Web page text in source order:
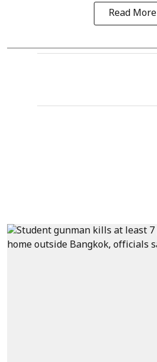
Read More